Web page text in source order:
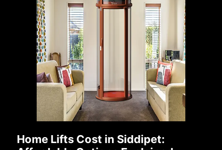
Home Lifts Cost in Siddipet: